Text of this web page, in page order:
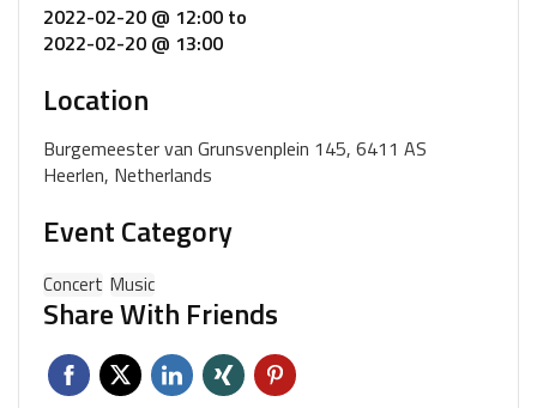
2022-02-20 @ 12:00 to
2022-02-20 @ 13:00
Location
Burgemeester van Grunsvenplein 145, 6411 AS
Heerlen, Netherlands
Event Category
Concert Music
Share With Friends